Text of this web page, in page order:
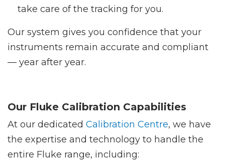
take care of the tracking for you.
Our system gives you confidence that your
instruments remain accurate and compliant
— year after year.
Our Fluke Calibration Capabilities
At our dedicated Calibration Centre, we have
the expertise and technology to handle the
entire Fluke range, including: